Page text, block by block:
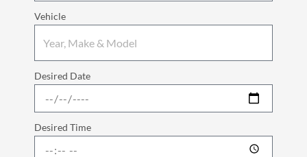
Vehicle
Desired Date
Desired Time